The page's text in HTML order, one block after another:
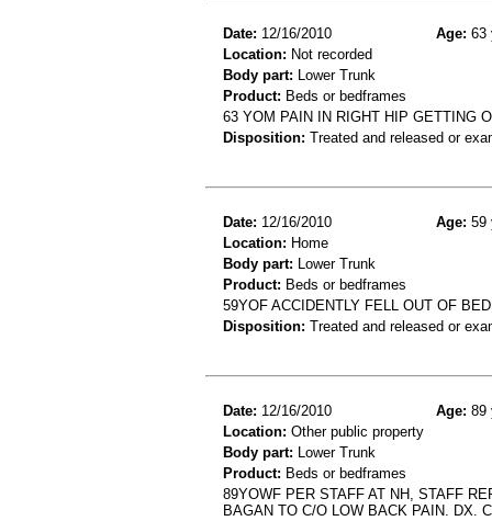
Date: 12/16/2010 Age: 63
Location: Not recorded
Body part: Lower Trunk
Product: Beds or bedframes
63 YOM PAIN IN RIGHT HIP GETTING
Disposition: Treated and released or
Date: 12/16/2010 Age: 59
Location: Home
Body part: Lower Trunk
Product: Beds or bedframes
59YOF ACCIDENTLY FELL OUT OF
Disposition: Treated and released or
Date: 12/16/2010 Age: 89
Location: Other public property
Body part: Lower Trunk
Product: Beds or bedframes
89YOWF PER STAFF AT NH, STAFF
BAGAN TO C/O LOW BACK PAIN. DX.